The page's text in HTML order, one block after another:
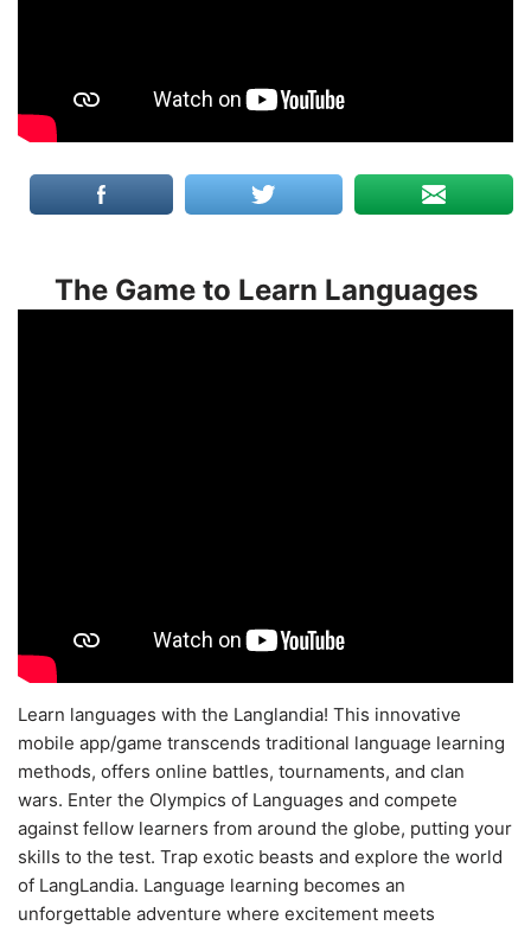
The Game to Learn Languages
Learn languages with the Langlandia! This innovative
mobile app/game transcends traditional language learning
methods, offers online battles, tournaments, and clan
wars. Enter the Olympics of Languages and compete
against fellow learners from around the globe, putting your
skills to the test. Trap exotic beasts and explore the world
of LangLandia. Language learning becomes an
unforgettable adventure where excitement meets